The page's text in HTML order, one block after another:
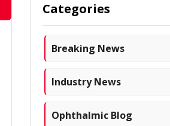
Categories
Breaking News
Industry News
Ophthalmic Blog